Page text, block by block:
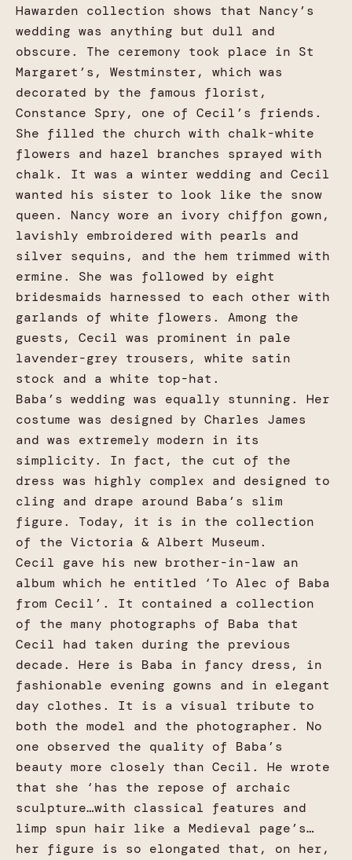
Hawarden collection shows that Nancy’s
wedding was anything but dull and
obscure. The ceremony took place in St
Margaret’s, Westminster, which was
decorated by the famous florist,
Constance Spry, one of Cecil’s friends.
She filled the church with chalk-white
flowers and hazel branches sprayed with
chalk. It was a winter wedding and Cecil
wanted his sister to look like the snow
queen. Nancy wore an ivory chiffon gown,
lavishly embroidered with pearls and
silver sequins, and the hem trimmed with
ermine. She was followed by eight
bridesmaids harnessed to each other with
garlands of white flowers. Among the
guests, Cecil was prominent in pale
lavender-grey trousers, white satin
stock and a white top-hat.
Baba’s wedding was equally stunning. Her
costume was designed by Charles James
and was extremely modern in its
simplicity. In fact, the cut of the
dress was highly complex and designed to
cling and drape around Baba’s slim
figure. Today, it is in the collection
of the Victoria & Albert Museum.
Cecil gave his new brother-in-law an
album which he entitled ‘To Alec of Baba
from Cecil’. It contained a collection
of the many photographs of Baba that
Cecil had taken during the previous
decade. Here is Baba in fancy dress, in
fashionable evening gowns and in elegant
day clothes. It is a visual tribute to
both the model and the photographer. No
one observed the quality of Baba’s
beauty more closely than Cecil. He wrote
that she ‘has the repose of archaic
sculpture…with classical features and
limp spun hair like a Medieval page’s…
her figure is so elongated that, on her,